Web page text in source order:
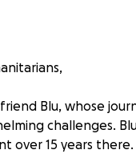
Blu, whose
challenges.
over 15 years